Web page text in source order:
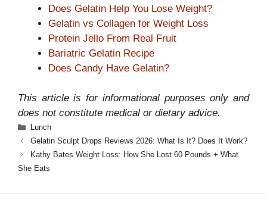
Does Gelatin Help You Lose Weight?
Gelatin vs Collagen for Weight Loss
Protein Jello From Real Fruit
Bariatric Gelatin Recipe
Does Candy Have Gelatin?
This article is for informational purposes only and
does not constitute medical or dietary advice.
Categories
Lunch
Gelatin Sculpt Drops Reviews 2026: What Is It? Does It Work?
Kathy Bates Weight Loss: How She Lost 60 Pounds + What
She Eats